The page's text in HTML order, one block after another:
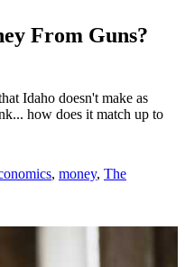
From Guns?
Idaho doesn't make as
how does it match up to
, money, The
WEB